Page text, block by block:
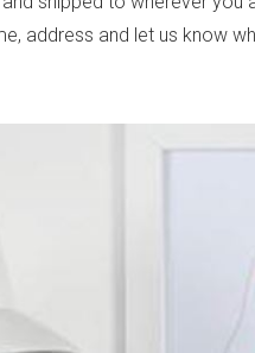
address and let us know